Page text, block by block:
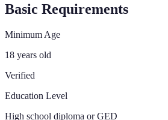
Basic Requirements
Minimum Age
18 years old
Verified
Education Level
High school diploma or GED